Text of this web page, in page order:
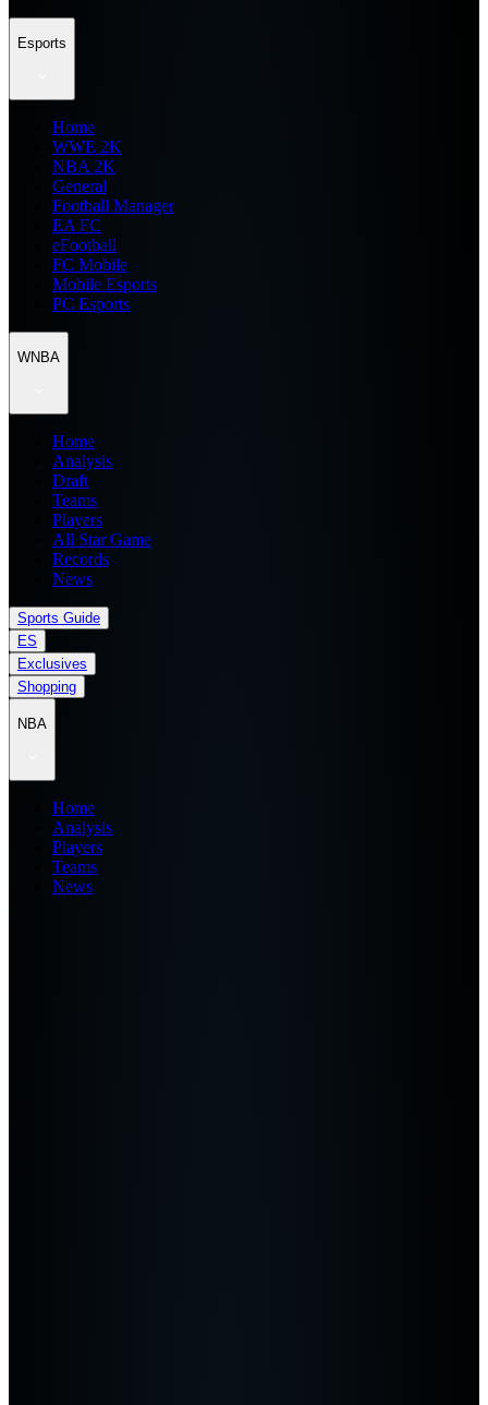
Esports
Home
WWE 2K
NBA 2K
General
Football Manager
EA FC
eFootball
FC Mobile
Mobile Esports
PC Esports
WNBA
Home
Analysis
Draft
Teams
Players
All Star Game
Records
News
Sports Guide
ES
Exclusives
Shopping
NBA
Home
Analysis
Players
Teams
News